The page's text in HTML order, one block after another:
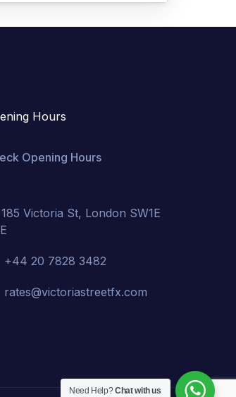
Hours
Opening Hours
185 Victoria St, London SW1E
+44 20 7828 3482
rates@victoriastreetfx.com
Need Help?Chat with us